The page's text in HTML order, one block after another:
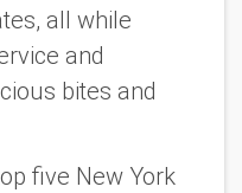
all while
and
bites and
five New York